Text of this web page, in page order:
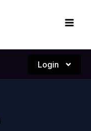
Login